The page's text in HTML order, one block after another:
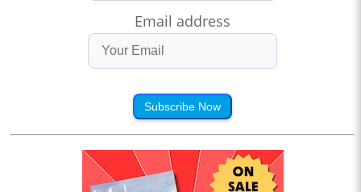
Email address
Subscribe Now